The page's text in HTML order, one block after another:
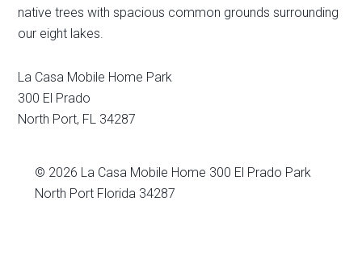
native trees with spacious common grounds surrounding
our eight lakes.
La Casa Mobile Home Park
300 El Prado
North Port, FL 34287
© 2026 La Casa Mobile Home 300 El Prado Park
North Port Florida 34287